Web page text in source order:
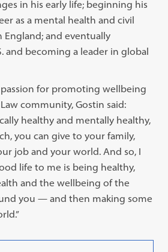
in his early life; beginning his
as a mental health and civil
England; and eventually
and becoming a leader in global
for promoting wellbeing
community, Gostin said:
healthy and mentally healthy,
you can give to your family,
job and your world. And so, I
life to me is being healthy,
and the wellbeing of the
you — and then making some